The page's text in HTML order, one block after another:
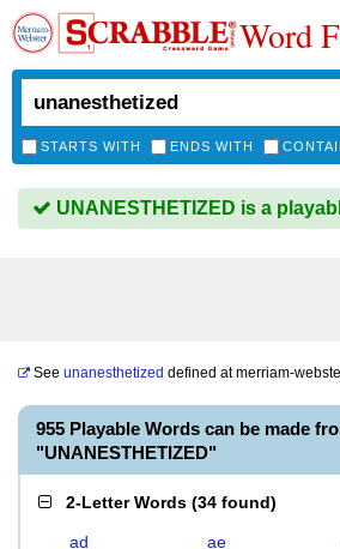
Word
STARTS WITH ENDS WITH
UNANESTHETIZED is a
See unanesthetized defined atmerriam-
955 Playable Words can be made
"UNANESTHETIZED"
2-Letter Words (34 found)
ad ae